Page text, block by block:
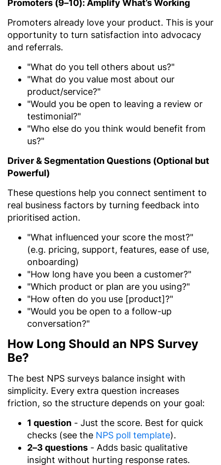
Promoters (9–10): Amplify What’s Working
Promoters already love your product. This is your
opportunity to turn satisfaction into advocacy
and referrals.
"What do you tell others about us?"
"What do you value most about our
product/service?"
"Would you be open to leaving a review or
testimonial?"
"Who else do you think would benefit from
us?"
Driver & Segmentation Questions (Optional but
Powerful)
These questions help you connect sentiment to
real business factors by turning feedback into
prioritised action.
"What influenced your score the most?"
(e.g. pricing, support, features, ease of use,
onboarding)
"How long have you been a customer?"
"Which product or plan are you using?"
"How often do you use [product]?"
"Would you be open to a follow-up
conversation?"
How Long Should an NPS Survey
Be?
The best NPS surveys balance insight with
simplicity. Every extra question increases
friction, so the structure depends on your goal:
1 question - Just the score. Best for quick
checks (see the NPS poll template).
2–3 questions - Adds basic qualitative
insight without hurting response rates.